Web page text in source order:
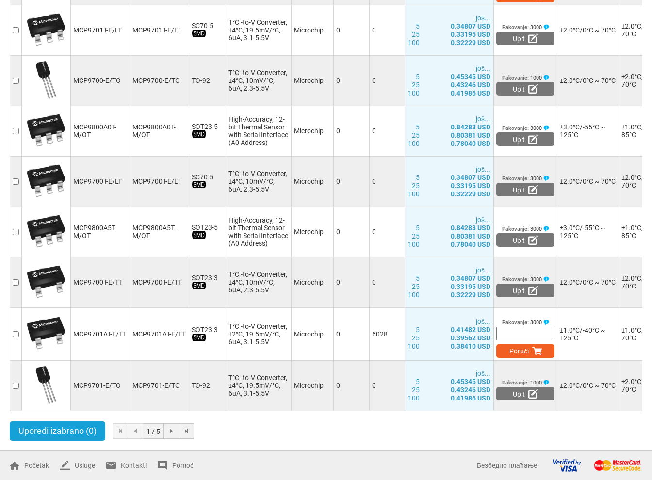
MCP9701T-E/LT MCP9701T-E/LT
SC70-5
T°C -to-V Converter,
±4°C, 19.5mV/°C,
6uA, 3.1-5.5V
Microchip 0 0
јоš...
5
0.34807 USD
25
0.33195 USD
100
0.32229 USD
Pakovanje: 3000
Upit
±2.0°C/0°C ~ 70°C
±2.0°C/
70°C
MCP9700-E/TO MCP9700-E/TO TO-92
T°C -to-V Converter,
±4°C, 10mV/°C,
6uA, 2.3-5.5V
Microchip 0 0
јоš...
5
0.45345 USD
25
0.43246 USD
100
0.41986 USD
Pakovanje: 1000
Upit
±2.0°C/0°C ~ 70°C
±2.0°C/
70°C
MCP9800A0T-
M/OT
MCP9800A0T-
M/OT
SOT23-5
High-Accuracy, 12-
bit Thermal Sensor
with Serial Interface
(A0 Address)
Microchip 0 0
јоš...
5
0.84283 USD
25
0.80381 USD
100
0.78040 USD
Pakovanje: 3000
Upit
±3.0°C/-55°C ~
125°C
±1.0°C/-
85°C
MCP9700T-E/LT MCP9700T-E/LT
SC70-5
T°C -to-V Converter,
±4°C, 10mV/°C,
6uA, 2.3-5.5V
Microchip 0 0
јоš...
5
0.34807 USD
25
0.33195 USD
100
0.32229 USD
Pakovanje: 3000
Upit
±2.0°C/0°C ~ 70°C
±2.0°C/
70°C
MCP9800A5T-
M/OT
MCP9800A5T-
M/OT
SOT23-5
High-Accuracy, 12-
bit Thermal Sensor
with Serial Interface
(A0 Address)
Microchip 0 0
јоš...
5
0.84283 USD
25
0.80381 USD
100
0.78040 USD
Pakovanje: 3000
Upit
±3.0°C/-55°C ~
125°C
±1.0°C/-
85°C
MCP9700T-E/TT MCP9700T-E/TT
SOT23-3
T°C -to-V Converter,
±4°C, 10mV/°C,
6uA, 2.3-5.5V
Microchip 0 0
јоš...
5
0.34807 USD
25
0.33195 USD
100
0.32229 USD
Pakovanje: 3000
Upit
±2.0°C/0°C ~ 70°C
±2.0°C/
70°C
MCP9701AT-E/TT MCP9701AT-E/TT
SOT23-3
T°C -to-V Converter,
±2°C, 19.5mV/°C,
6uA, 3.1-5.5V
Microchip 0 6028
јоš...
5
0.41482 USD
25
0.39562 USD
100
0.38410 USD
Pakovanje: 3000
Poruči
±1.0°C/-40°C ~
125°C
±1.0°C/
70°C
MCP9701-E/TO MCP9701-E/TO TO-92
T°C -to-V Converter,
±4°C, 19.5mV/°C,
6uA, 3.1-5.5V
Microchip 0 0
јоš...
5
0.45345 USD
25
0.43246 USD
100
0.41986 USD
Pakovanje: 1000
Upit
±2.0°C/0°C ~ 70°C
±2.0°C/
70°C
Uporedi izabrano (0) 1 / 5
Početak Usluge Kontakti Pomoć Безбедно плаћање